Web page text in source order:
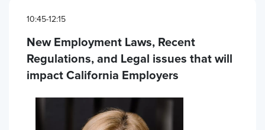
10:45-12:15
New Employment Laws, Recent
Regulations, and Legal issues that will
impact California Employers